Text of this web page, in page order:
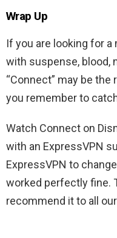
Wrap Up
If you are looking for
with suspense, blood,
“Connect” may be
you remember to
Watch Connect on
with an ExpressVPN
ExpressVPN to
worked perfectly fine.
recommend it to all